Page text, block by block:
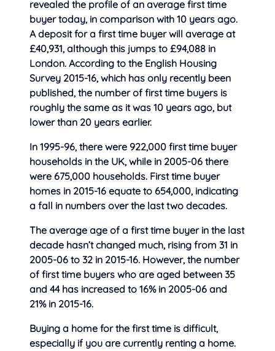
revealed the profile of an average first time
buyer today, in comparison with 10 years ago.
A deposit for a first time buyer will average at
£40,931, although this jumps to £94,088 in
London. According to the English Housing
Survey 2015-16, which has only recently been
published, the number of first time buyers is
roughly the same as it was 10 years ago, but
lower than 20 years earlier.
In 1995-96, there were 922,000 first time buyer
households in the UK, while in 2005-06 there
were 675,000 households. First time buyer
homes in 2015-16 equate to 654,000, indicating
a fall in numbers over the last two decades.
The average age of a first time buyer in the last
decade hasn’t changed much, rising from 31 in
2005-06 to 32 in 2015-16. However, the number
of first time buyers who are aged between 35
and 44 has increased to 16% in 2005-06 and
21% in 2015-16.
Buying a home for the first time is difficult,
especially if you are currently renting a home.